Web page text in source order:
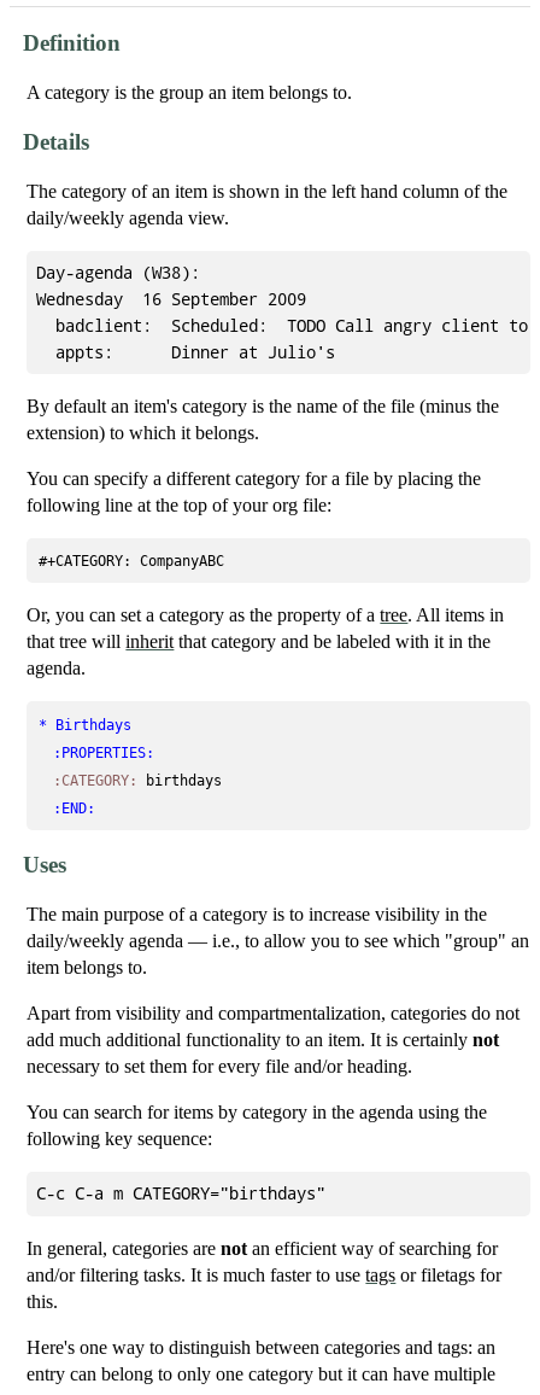
Definition
A category is the group an item belongs to.
Details
The category of an item is shown in the left hand column of the
daily/weekly agenda view.
Day-agenda (W38):
Wednesday  16 September 2009
badclient:  Scheduled:  TODO Call angry client to
By default an item's category is the name of the file (minus the
extension) to which it belongs.
You can specify a different category for a file by placing the
following line at the top of your org file:
#+CATEGORY: CompanyABC
Or, you can set a category as the property of atree. All items in
that tree willinherit that category and be labeled with it in the
agenda.
* Birthdays
:PROPERTIES:
:CATEGORY:
birthdays
:END:
Uses
The main purpose of a category is to increase visibility in the
daily/weekly agenda — i.e., to allow you to see which "group" an
item belongs to.
Apart from visibility and compartmentalization, categories do not
add much additional functionality to an item. It is certainlynot
necessary to set them for every file and/or heading.
You can search for items by category in the agenda using the
following key sequence:
In general, categories arenot an efficient way of searching for
and/or filtering tasks. It is much faster to usetags or filetags for
this.
Here's one way to distinguish between categories and tags: an
entry can belong to only one category but it can have multiple